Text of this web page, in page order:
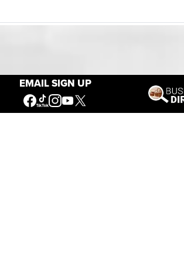
EMAIL SIGN UP
Connecting People